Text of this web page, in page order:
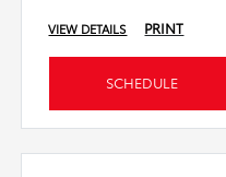
VIEW DETAILS PRINT
SCHEDULE